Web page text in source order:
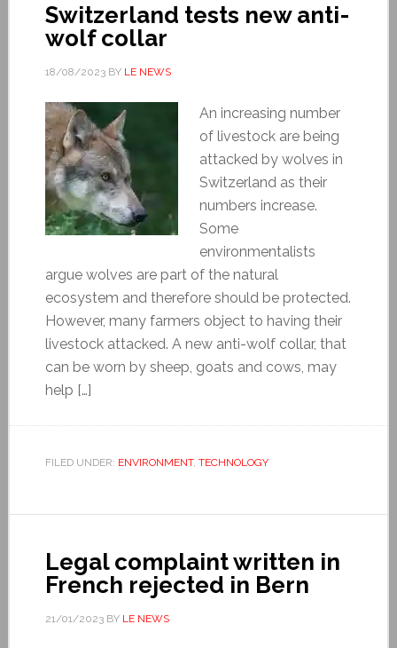
Switzerland tests new anti-
wolf collar
18/08/2023BY LE NEWS
An increasing number
of livestock are being
attacked by wolves in
Switzerland as their
numbers increase.
Some
environmentalists
argue wolves are part of the natural
ecosystem and therefore should be protected.
However, many farmers object to having their
livestock attacked. A new anti-wolf collar, that
can be worn by sheep, goats and cows, may
help […]
FILED UNDER: ENVIRONMENT, TECHNOLOGY
Legal complaint written in
French rejected in Bern
21/01/2023BY LE NEWS